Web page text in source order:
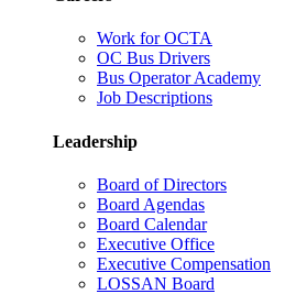
Work for OCTA
OC Bus Drivers
Bus Operator Academy
Job Descriptions
Leadership
Board of Directors
Board Agendas
Board Calendar
Executive Office
Executive Compensation
LOSSAN Board